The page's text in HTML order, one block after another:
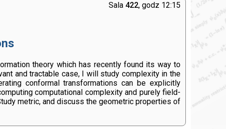
Sala 422, godz 12:15
theory which has recently found its way to
and tractable case, I will study complexity in the
conformal transformations can be explicitly
computational complexity and purely field-
metric, and discuss the geometric properties of